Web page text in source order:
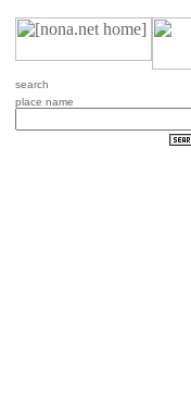
search
place name